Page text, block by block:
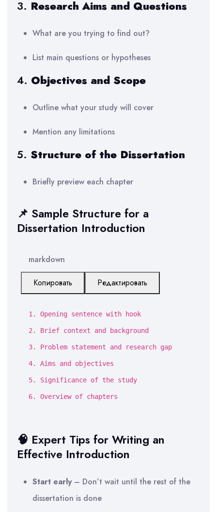
3. Research Aims and Questions
What are you trying to find out?
List main questions or hypotheses
4. Objectives and Scope
Outline what your study will cover
Mention any limitations
5. Structure of the Dissertation
Briefly preview each chapter
📌 Sample Structure for a
Dissertation Introduction
markdown
Копировать Редактировать
1. Opening sentence with hook
2. Brief context and background
3. Problem statement and research gap
4. Aims and objectives
5. Significance of the study
6. Overview of chapters
🧠 Expert Tips for Writing an
Effective Introduction
Start early– Don’t wait until the rest of the
dissertation is done